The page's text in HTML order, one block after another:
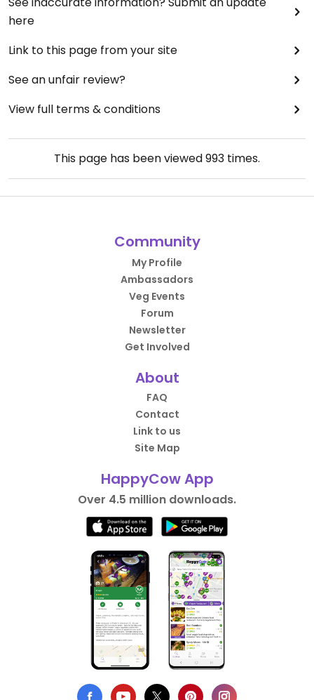
here
Link to this page from your site
See an unfair review?
View full terms & conditions
This page has been viewed993 times.
Community
My Profile
Ambassadors
Veg Events
Forum
Newsletter
Get Involved
About
FAQ
Contact
Link to us
Site Map
HappyCow App
Over 4.5 million downloads.